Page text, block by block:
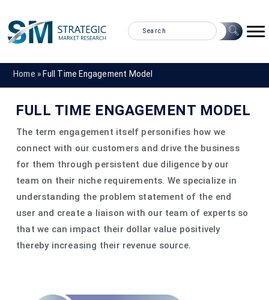
Home » Full Time Engagement Model
FULL TIME ENGAGEMENT MODEL
The term engagement itself personifies how we
connect with our customers and drive the business
for them through persistent due diligence by our
team on their niche requirements. We specialize in
understanding the problem statement of the end
user and create a liaison with our team of experts so
that we can impact their dollar value positively
thereby increasing their revenue source.